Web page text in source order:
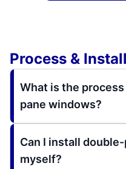
Process &
What is the
pane windows?
Can I install
myself?